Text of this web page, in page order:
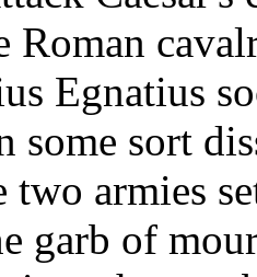
Roman
Egnatius
some sort
two armies
garb of